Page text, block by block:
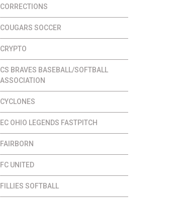
CORRECTIONS
COUGARS SOCCER
CRYPTO
CS BRAVES BASEBALL/SOFTBALL
ASSOCIATION
CYCLONES
EC OHIO LEGENDS FASTPITCH
FAIRBORN
FC UNITED
FILLIES SOFTBALL